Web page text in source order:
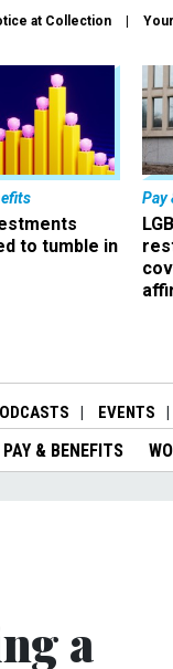
at Collection
to tumble in
Pay
EVENTS
PAY & BENEFITS
a